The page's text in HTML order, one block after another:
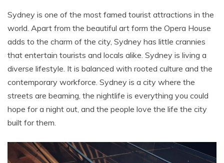
Sydney is one of the most famed tourist attractions in the
world. Apart from the beautiful art form the Opera House
adds to the charm of the city, Sydney has little crannies
that entertain tourists and locals alike. Sydney is living a
diverse lifestyle. It is balanced with rooted culture and the
contemporary workforce. Sydney is a city where the
streets are beaming, the nightlife is everything you could
hope for a night out, and the people love the life the city
built for them.